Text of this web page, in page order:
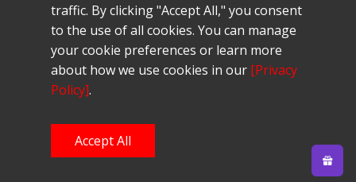
© 2024 Starforge Sabers. All Rights
Reserved.Website designed and hosted by
Forbest
Hosting Company.
traffic. By clicking "Accept All," you consent
to the use of all cookies. You can manage
your cookie preferences or learn more
about how we use cookies in our [Privacy
Policy].
Accept All